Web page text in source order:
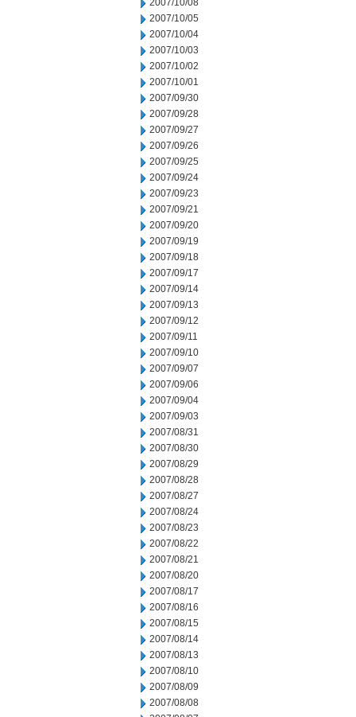
2007/10/08
2007/10/05
2007/10/04
2007/10/03
2007/10/02
2007/10/01
2007/09/30
2007/09/28
2007/09/27
2007/09/26
2007/09/25
2007/09/24
2007/09/23
2007/09/21
2007/09/20
2007/09/19
2007/09/18
2007/09/17
2007/09/14
2007/09/13
2007/09/12
2007/09/11
2007/09/10
2007/09/07
2007/09/06
2007/09/04
2007/09/03
2007/08/31
2007/08/30
2007/08/29
2007/08/28
2007/08/27
2007/08/24
2007/08/23
2007/08/22
2007/08/21
2007/08/20
2007/08/17
2007/08/16
2007/08/15
2007/08/14
2007/08/13
2007/08/10
2007/08/09
2007/08/08